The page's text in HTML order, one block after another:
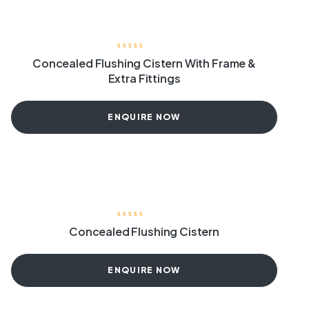
Concealed Flushing Cistern With Frame &
Extra Fittings
ENQUIRE NOW
Concealed Flushing Cistern
ENQUIRE NOW